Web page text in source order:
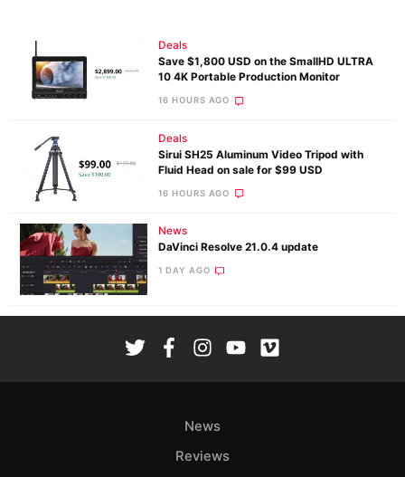
Deals
Save $1,800 USD on the SmallHD ULTRA
10 4K Portable Production Monitor
16 HOURS AGO
Deals
Sirui SH25 Aluminum Video Tripod with
Fluid Head on sale for $99 USD
16 HOURS AGO
News
DaVinci Resolve 21.0.4 update
1 DAY AGO
News
Reviews